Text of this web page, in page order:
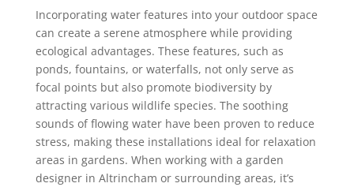
Incorporating water features into your outdoor space
can create a serene atmosphere while providing
ecological advantages. These features, such as
ponds, fountains, or waterfalls, not only serve as
focal points but also promote biodiversity by
attracting various wildlife species. The soothing
sounds of flowing water have been proven to reduce
stress, making these installations ideal for relaxation
areas in gardens. When working with a garden
designer in Altrincham or surrounding areas, it’s